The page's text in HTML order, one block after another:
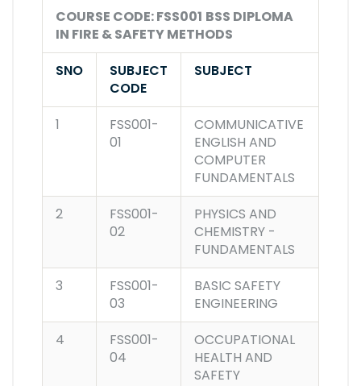
COURSE CODE: FSS001 BSS DIPLOMA
IN FIRE & SAFETY METHODS
SNO
SUBJECT
CODE
SUBJECT
1
FSS001-
01
COMMUNICATIVE
ENGLISH AND
COMPUTER
FUNDAMENTALS
2
FSS001-
02
PHYSICS AND
CHEMISTRY -
FUNDAMENTALS
3
FSS001-
03
BASIC SAFETY
ENGINEERING
4
FSS001-
04
OCCUPATIONAL
HEALTH AND
SAFETY